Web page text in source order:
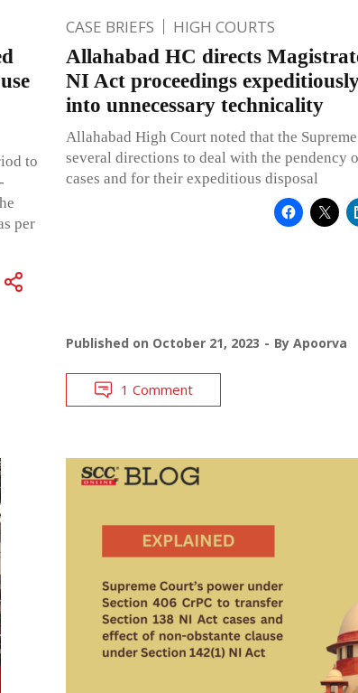
to
per
CASE BRIEFS HIGH COURTS
Allahabad HC directs
NI Act proceedings
into unnecessary technicality
Allahabad High Court noted that the
several directions to deal with the pendency
cases and for their expeditious disposal
Published on October 21, 2023 By Apoorva
1 Comment